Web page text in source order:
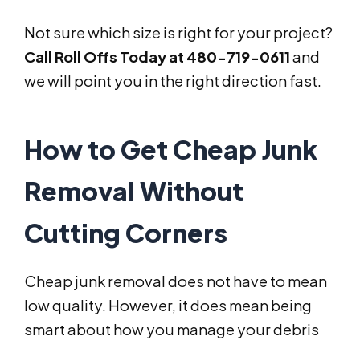
Not sure which size is right for your project?
Call Roll Offs Today at 480-719-0611and
we will point you in the right direction fast.
How to Get Cheap Junk
Removal Without
Cutting Corners
Cheap junk removal does not have to mean
low quality. However, it does mean being
smart about how you manage your debris